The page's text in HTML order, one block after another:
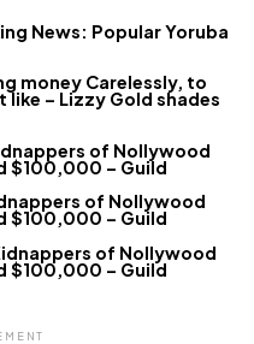
News: Popular Yoruba
money Carelessly, to
– Lizzy Gold shades
of Nollywood
$100,000 – Guild
of Nollywood
$100,000 – Guild
of Nollywood
$100,000 – Guild